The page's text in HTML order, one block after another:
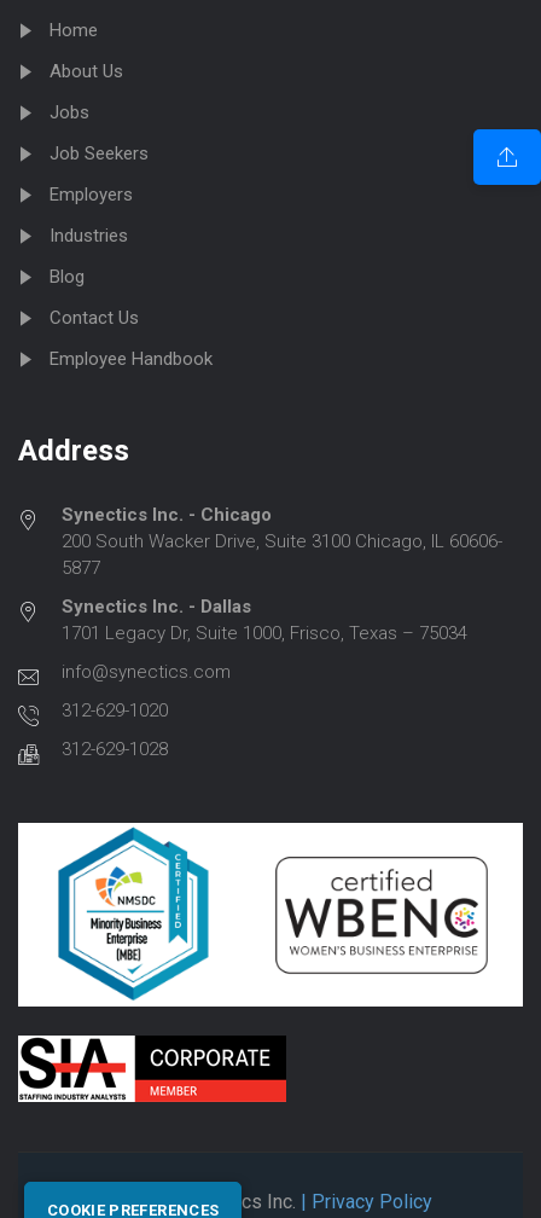
Home
About Us
Jobs
Job Seekers
Employers
Industries
Blog
Contact Us
Employee Handbook
Address
Synectics Inc. - Chicago
200 South Wacker Drive, Suite 3100 Chicago, IL 60606-
5877
Synectics Inc. - Dallas
1701 Legacy Dr, Suite 1000, Frisco, Texas – 75034
info@synectics.com
312-629-1020
312-629-1028
© 2026 Synectics Inc. | Privacy Policy
COOKIE PREFERENCES